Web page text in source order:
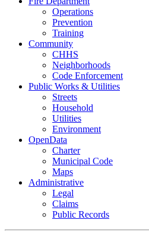
Operations
Prevention
Training
Community
CHHS
Neighborhoods
Code Enforcement
Public Works & Utilities
Streets
Household
Utilities
Environment
OpenData
Charter
Municipal Code
Maps
Administrative
Legal
Claims
Public Records